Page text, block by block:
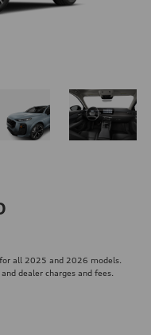
all 2025 and 2026 models.
dealer charges and fees.